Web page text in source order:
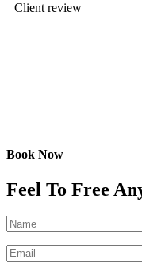
Client review
Book Now
Feel To Free